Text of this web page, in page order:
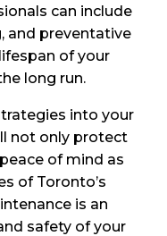
can include
and preventative
of your
long run.
into your
not only protect
of mind as
of Toronto’s
is an
safety of your